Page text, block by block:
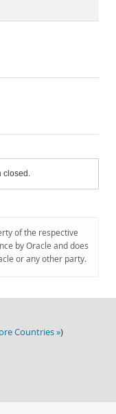
closed.
of the respective
by Oracle and does
or any other party.
Countries »)